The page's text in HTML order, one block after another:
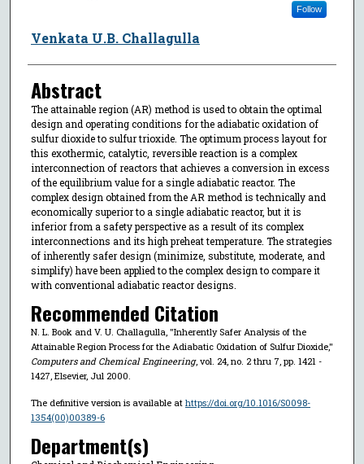
Follow
Venkata U.B. Challagulla
Abstract
The attainable region (AR) method is used to obtain the optimal
design and operating conditions for the adiabatic oxidation of
sulfur dioxide to sulfur trioxide. The optimum process layout for
this exothermic, catalytic, reversible reaction is a complex
interconnection of reactors that achieves a conversion in excess
of the equilibrium value for a single adiabatic reactor. The
complex design obtained from the AR method is technically and
economically superior to a single adiabatic reactor, but it is
inferior from a safety perspective as a result of its complex
interconnections and its high preheat temperature. The strategies
of inherently safer design (minimize, substitute, moderate, and
simplify) have been applied to the complex design to compare it
with conventional adiabatic reactor designs.
Recommended Citation
N. L. Book and V. U. Challagulla, "Inherently Safer Analysis of the
Attainable Region Process for the Adiabatic Oxidation of Sulfur Dioxide,"
Computers and Chemical Engineering, vol. 24, no. 2 thru 7, pp. 1421 -
1427, Elsevier, Jul 2000.
The definitive version is available at https://doi.org/10.1016/S0098-
1354(00)00389-6
Department(s)